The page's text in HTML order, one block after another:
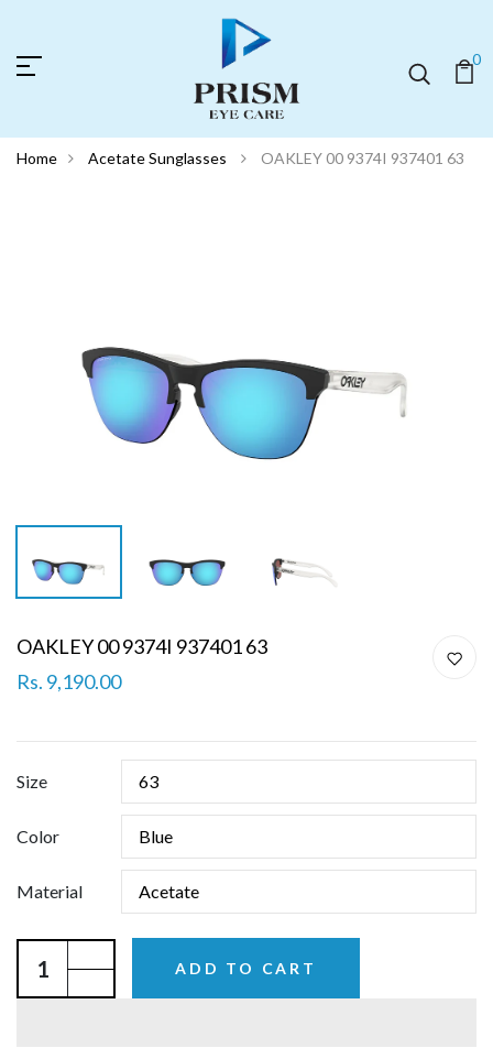
0
Home Acetate Sunglasses OAKLEY 00 9374I 937401 63
OAKLEY 00 9374I 937401 63
Rs. 9,190.00
Size
Color
Material
ADD TO CART